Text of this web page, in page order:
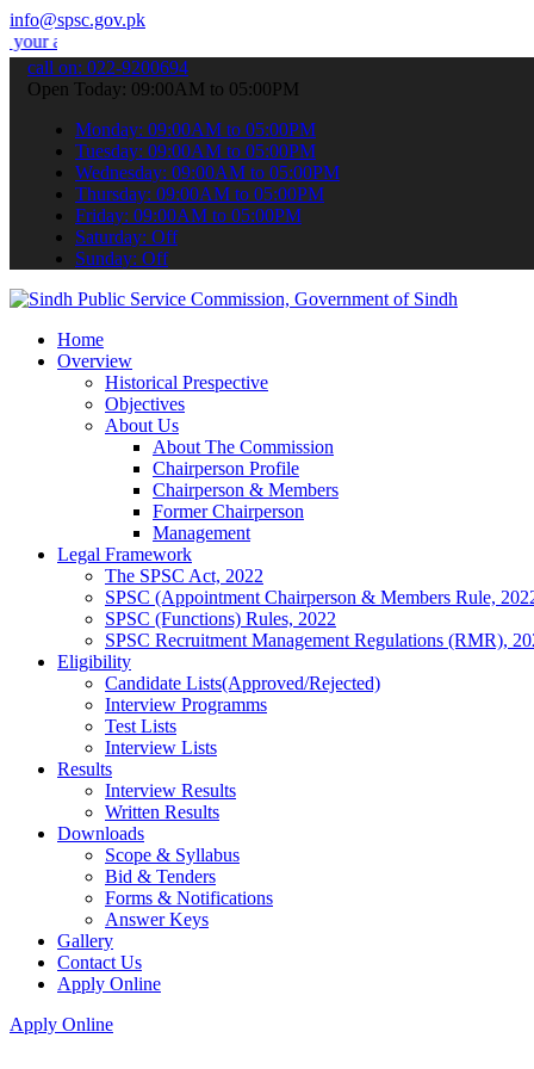
info@spsc.gov.pk
online & stay informed about the latest SPSC updates &
call on: 022-9200694
Open Today: 09:00AM to 05:00PM
Monday: 09:00AM to 05:00PM
Tuesday: 09:00AM to 05:00PM
Wednesday: 09:00AM to 05:00PM
Thursday: 09:00AM to 05:00PM
Friday: 09:00AM to 05:00PM
Saturday: Off
Sunday: Off
Home
Overview
Historical Prespective
Objectives
About Us
About The Commission
Chairperson Profile
Chairperson & Members
Former Chairperson
Management
Legal Framework
The SPSC Act, 2022
SPSC (Appointment Chairperson & Members Rule,
SPSC (Functions) Rules, 2022
SPSC Recruitment Management Regulations (RMR),
Eligibility
Candidate Lists(Approved/Rejected)
Interview Programms
Test Lists
Interview Lists
Results
Interview Results
Written Results
Downloads
Scope & Syllabus
Bid & Tenders
Forms & Notifications
Answer Keys
Gallery
Contact Us
Apply Online
Apply Online